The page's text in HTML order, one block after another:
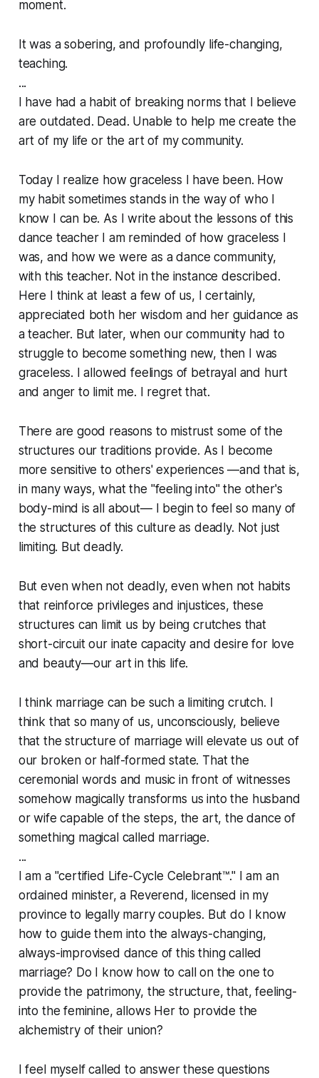
moment.
It was a sobering, and profoundly life-changing,
teaching.
...
I have had a habit of breaking norms that I believe
are outdated. Dead. Unable to help me create the
art of my life or the art of my community.
Today I realize how graceless I have been. How
my habit sometimes stands in the way of who I
know I can be. As I write about the lessons of this
dance teacher I am reminded of how graceless I
was, and how we were as a dance community,
with this teacher. Not in the instance described.
Here I think at least a few of us, I certainly,
appreciated both her wisdom and her guidance as
a teacher. But later, when our community had to
struggle to become something new, then I was
graceless. I allowed feelings of betrayal and hurt
and anger to limit me. I regret that.
There are good reasons to mistrust some of the
structures our traditions provide. As I become
more sensitive to others' experiences —and that is,
in many ways, what the "feeling into" the other's
body-mind is all about— I begin to feel so many of
the structures of this culture as deadly. Not just
limiting. But deadly.
But even when not deadly, even when not habits
that reinforce privileges and injustices, these
structures can limit us by being crutches that
short-circuit our inate capacity and desire for love
and beauty—our art in this life.
I think marriage can be such a limiting crutch. I
think that so many of us, unconsciously, believe
that the structure of marriage will elevate us out of
our broken or half-formed state. That the
ceremonial words and music in front of witnesses
somehow magically transforms us into the husband
or wife capable of the steps, the art, the dance of
something magical called marriage.
...
I am a "certified Life-Cycle Celebrant™." I am an
ordained minister, a Reverend, licensed in my
province to legally marry couples. But do I know
how to guide them into the always-changing,
always-improvised dance of this thing called
marriage? Do I know how to call on the one to
provide the patrimony, the structure, that, feeling-
into the feminine, allows Her to provide the
alchemistry of their union?
I feel myself called to answer these questions